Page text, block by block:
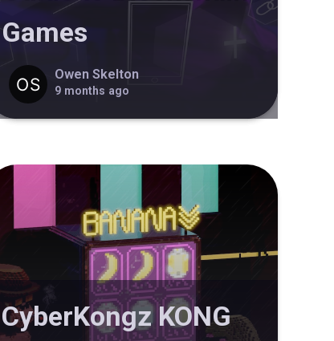
Games
Owen Skelton
9 months ago
CyberKongz KONG